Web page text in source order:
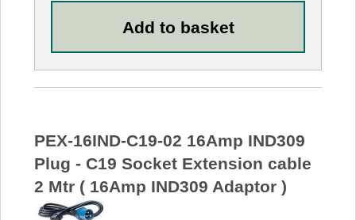
PEX-16IND-C19-02 16Amp IND309
Plug - C19 Socket Extension cable
2 Mtr ( 16Amp IND309 Adaptor )